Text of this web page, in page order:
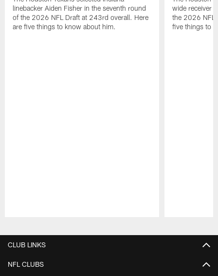
linebacker Aiden Fisher in the seventh round
of the 2026 NFL Draft at 243rd overall. Here
are five things to know about him.
wide receiver
the 2026 NFL
five things to
CLUB LINKS
NFL CLUBS